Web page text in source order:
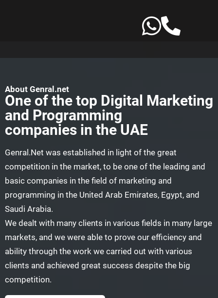
About Genral.net
One of the top Digital Marketing
and Programming
companies in the UAE
Genral.Net was established in light of the great
competition in the market, to be one of the leading and
basic companies in the field of marketing and
programming in the United Arab Emirates, Egypt, and
Saudi Arabia.
We dealt with many clients in various fields in many large
markets, and we were able to prove our efficiency and
ability through the work we carried out with various
clients and achieved great success despite the big
competition.